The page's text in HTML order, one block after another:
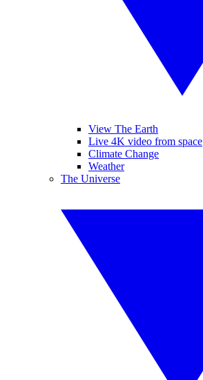
View The Earth
Live 4K video from space
Climate Change
Weather
The Universe